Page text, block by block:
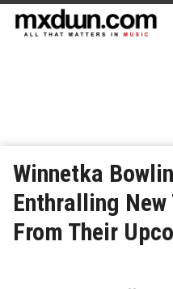
Winnetka
Enthralling
From Their